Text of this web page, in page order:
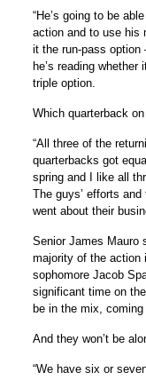
“He’s going to be
action and to use his
it the run-pass option
he’s reading whether
triple option.
Which quarterback
“All three of the
quarterbacks got
spring and I like all
The guys’ efforts
went about their
Senior James Mauro
majority of the action
sophomore Jacob
significant time on
be in the mix, coming
And they won’t be
“We have six or